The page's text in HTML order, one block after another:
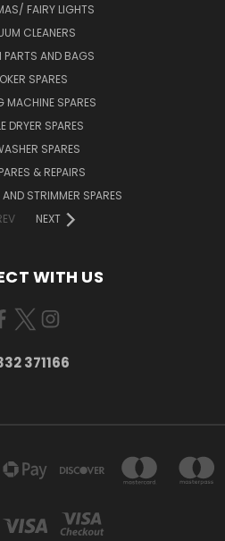
FAIRY LIGHTS
CLEANERS
AND BAGS
SPARES
MACHINE SPARES
DRYER SPARES
SPARES
& REPAIRS
STRIMMER SPARES
NEXT
WITH US
371166